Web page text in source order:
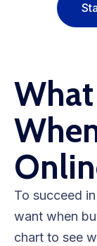
To succeed
want when
chart to see